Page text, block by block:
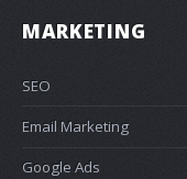
MARKETING
SEO
Email Marketing
Google Ads